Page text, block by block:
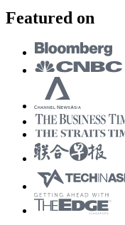
Featured on